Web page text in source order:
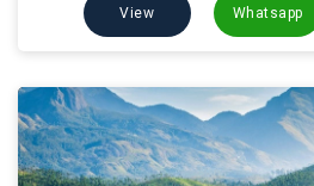
View Whatsapp